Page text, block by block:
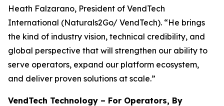
Heath Falzarano, President of VendTech
International (Naturals2Go/ VendTech). “He brings
the kind of industry vision, technical credibility, and
global perspective that will strengthen our ability to
serve operators, expand our platform ecosystem,
and deliver proven solutions at scale.”
VendTech Technology – For Operators, By